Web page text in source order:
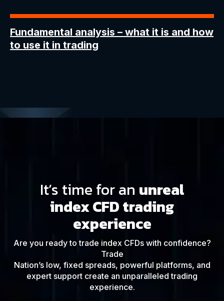
Fundamental analysis – what it is and how
to use it in trading
It’s time for an unreal
index CFD trading
experience
Are you ready to trade index CFDs with confidence?
Trade
Nation’s low, fixed spreads, powerful platforms, and
expert support create an unparalleled trading
experience.